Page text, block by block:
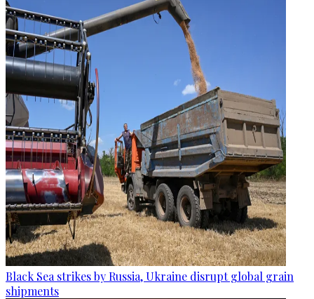
Black Sea strikes by Russia, Ukraine disrupt global grain
shipments